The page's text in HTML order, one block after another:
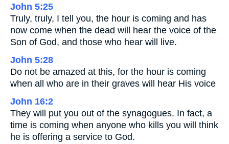
John 5:25
Truly, truly, I tell you, the hour is coming and has
now come when the dead will hear the voice of the
Son of God, and those who hear will live.
John 5:28
Do not be amazed at this, for the hour is coming
when all who are in their graves will hear His voice
John 16:2
They will put you out of the synagogues. In fact, a
time is coming when anyone who kills you will think
he is offering a service to God.